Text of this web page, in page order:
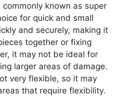
known as super
for quick and small
and securely, making it
together or fixing
it may not be ideal for
larger areas of damage.
very flexible, so it may
that require flexibility.